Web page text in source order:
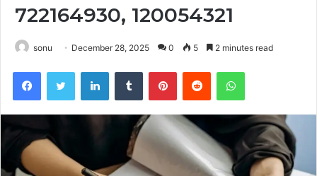
722164930, 120054321
sonu December 28, 2025 0 5 2 minutes read
FacebookTwitter LinkedInTumblr PinterestReddit WhatsApp